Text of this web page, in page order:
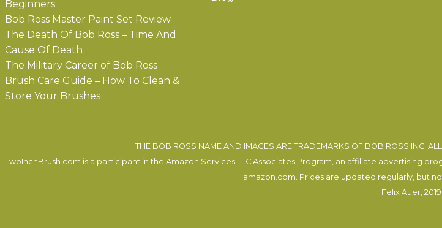
Beginners
Bob Ross Master Paint Set Review
The Death Of Bob Ross – Time And
Cause Of Death
The Military Career of Bob Ross
Brush Care Guide – How To Clean &
Store Your Brushes
THE BOB ROSS NAME AND IMAGES ARE TRADEMARKS OF BOB ROSS INC.
TwoInchBrush.com is a participant in the Amazon Services LLC Associates Program, an affiliate advertising
amazon.com. Prices are updated regularly, but
Felix Auer, 2019